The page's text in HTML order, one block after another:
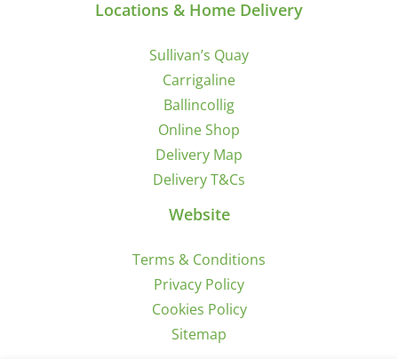
Locations & Home Delivery
Sullivan’s Quay
Carrigaline
Ballincollig
Online Shop
Delivery Map
Delivery T&Cs
Website
Terms & Conditions
Privacy Policy
Cookies Policy
Sitemap